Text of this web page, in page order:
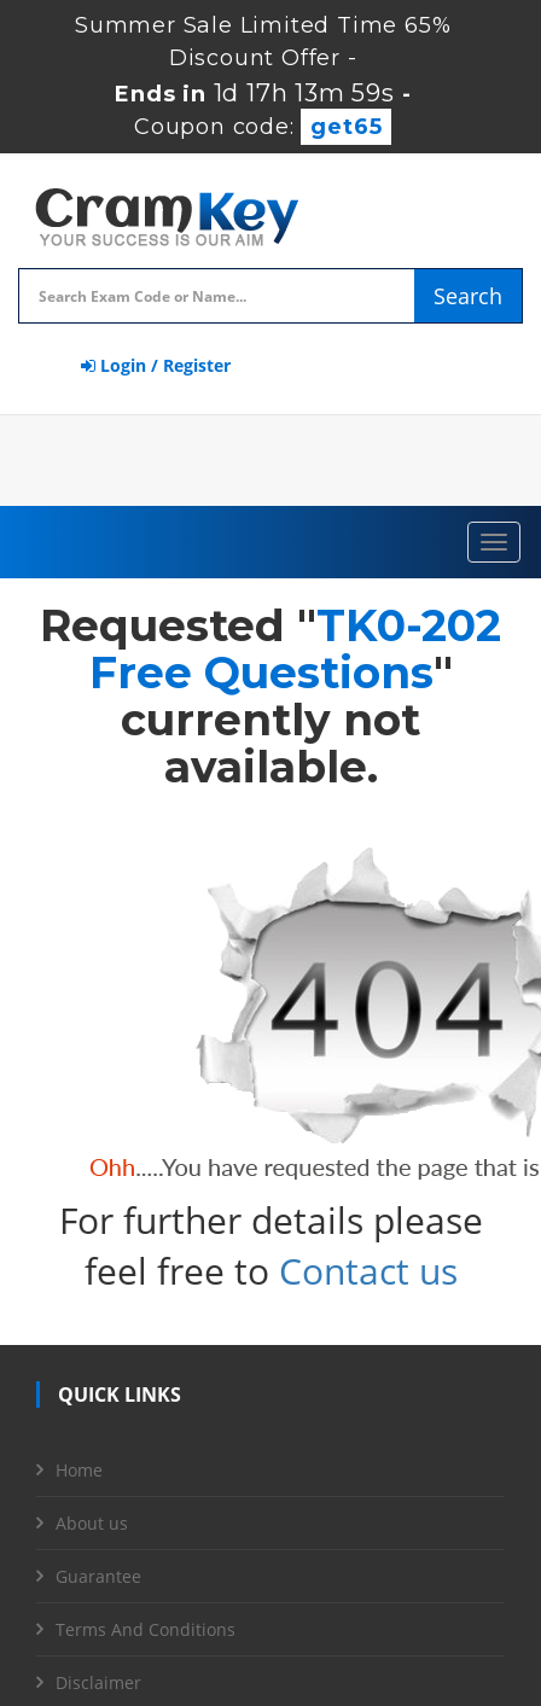
Summer Sale Limited Time 65%
Discount Offer -
Ends in 1d 17h 13m 58s -
Coupon code:
get65
Search
Login / Register
Requested "TK0-202
Free Questions"
currently not
available.
For further details please
feel free to Contact us
QUICK LINKS
Home
About us
Guarantee
Terms And Conditions
Disclaimer